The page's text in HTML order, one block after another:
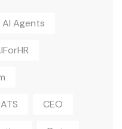
AI Agents
ATS CEO